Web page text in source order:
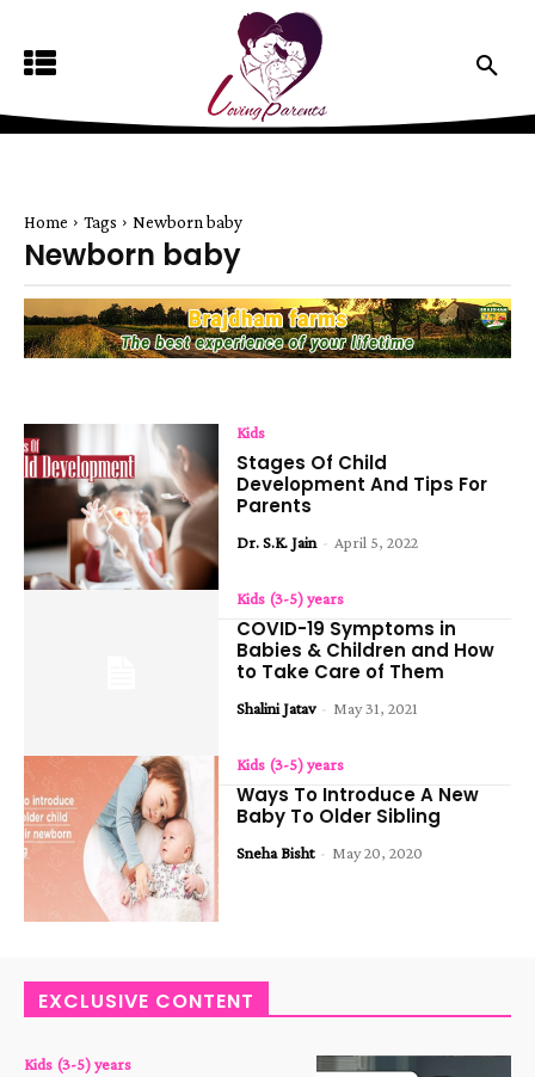
Home Tags Newborn baby
Newborn baby
Kids
Stages Of Child
Development And Tips For
Parents
Dr. S.K. Jain - April 5, 2022
Kids (3-5) years
COVID-19 Symptoms in
Babies & Children and How
to Take Care of Them
Shalini Jatav - May 31, 2021
Kids (3-5) years
Ways To Introduce A New
Baby To Older Sibling
Sneha Bisht - May 20, 2020
EXCLUSIVE CONTENT
Kids (3-5) years